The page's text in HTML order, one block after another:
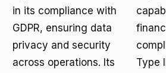
in its compliance with
GDPR, ensuring data
privacy and security
across operations. Its
Type